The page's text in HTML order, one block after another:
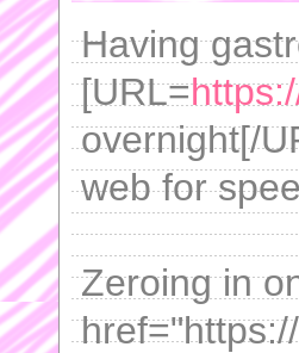
Having
[URL=
overnight[/
web for
Zeroing in